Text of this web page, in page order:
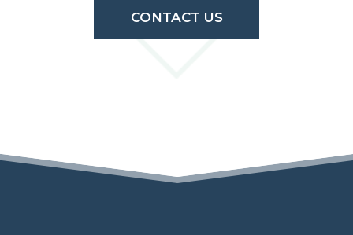
CONTACT US